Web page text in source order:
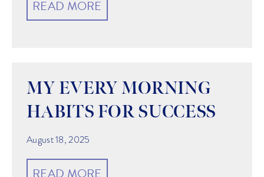
READ MORE
MY EVERY MORNING
HABITS FOR SUCCESS
August 18, 2025